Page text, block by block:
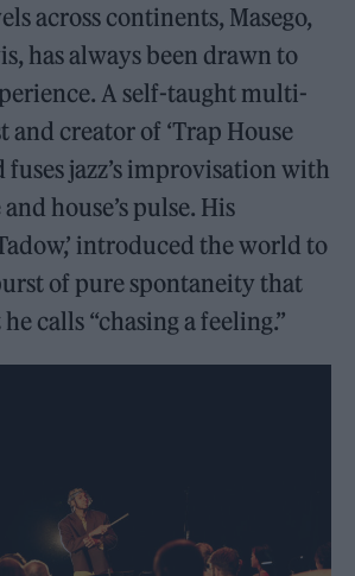
across continents, Masego,
has always been drawn to
A self-taught multi-
creator of ‘Trap House
fuses jazz’s improvisation with
house’s pulse. His
introduced the world to
of pure spontaneity that
calls “chasing a feeling.”